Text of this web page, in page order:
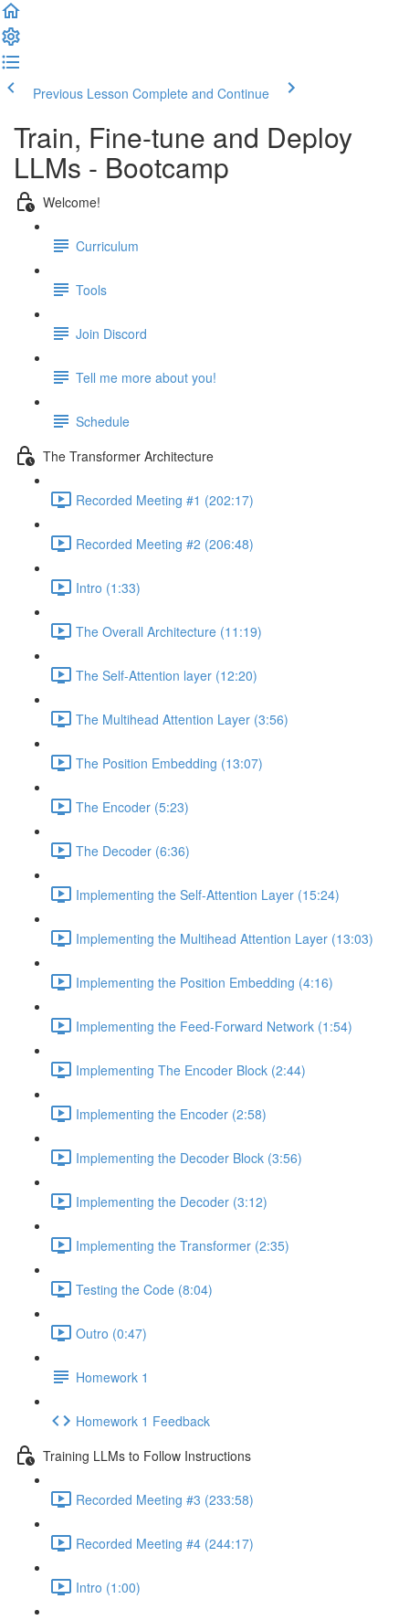
Previous Lesson Complete and Continue
Train, Fine-tune and Deploy
LLMs - Bootcamp
Welcome!
Curriculum
Tools
Join Discord
Tell me more about you!
Schedule
The Transformer Architecture
Recorded Meeting #1 (202:17)
Recorded Meeting #2 (206:48)
Intro (1:33)
The Overall Architecture (11:19)
The Self-Attention layer (12:20)
The Multihead Attention Layer (3:56)
The Position Embedding (13:07)
The Encoder (5:23)
The Decoder (6:36)
Implementing the Self-Attention Layer (15:24)
Implementing the Multihead Attention Layer (13:03)
Implementing the Position Embedding (4:16)
Implementing the Feed-Forward Network (1:54)
Implementing The Encoder Block (2:44)
Implementing the Encoder (2:58)
Implementing the Decoder Block (3:56)
Implementing the Decoder (3:12)
Implementing the Transformer (2:35)
Testing the Code (8:04)
Outro (0:47)
Homework 1
Homework 1 Feedback
Training LLMs to Follow Instructions
Recorded Meeting #3 (233:58)
Recorded Meeting #4 (244:17)
Intro (1:00)